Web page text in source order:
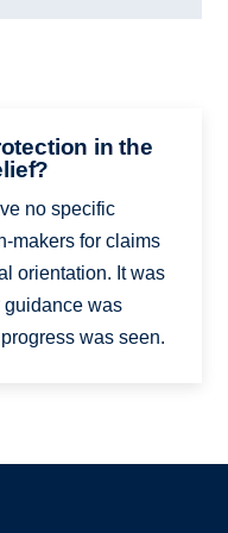
in the
no specific
makers for claims
orientation. It was
was
was seen.